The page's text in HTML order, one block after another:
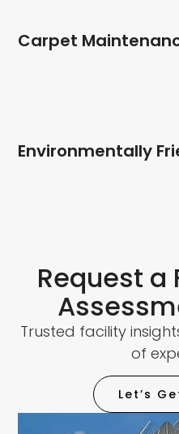
Carpet
Environmentally
Request a
Trusted facility
of
Let’s